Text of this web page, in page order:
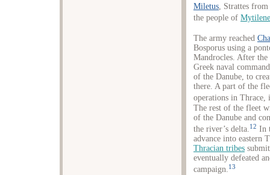
Miletus , Strattes from
the people of Mytilene
The army reached
Bosporus using a
Mandrocles. After the
Greek naval
of the Danube, to
there. A part of the
operations in Thrace,
The rest of the fleet
of the Danube and
the river’s delta. 12 In
advance into eastern
Thracian tribes
eventually defeated
campaign.13